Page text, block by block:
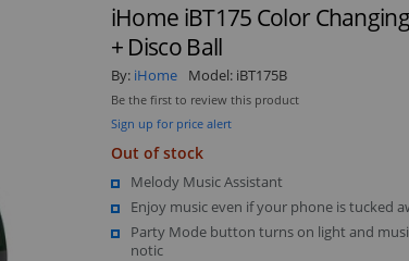
iHome iBT175 Color
+ Disco Ball
By: iHome Model: iBT175B
Be the first to review this product
Sign up for price alert
Out of stock
Melody Music Assistant
Enjoy music even if your phone is tucked
Party Mode button turns on light and
notic